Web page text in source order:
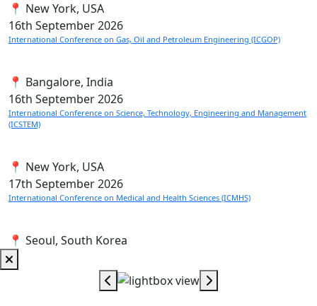
📍 New York, USA
16th September 2026
International Conference on Gas, Oil and Petroleum Engineering (ICGOP)
📍 Bangalore, India
16th September 2026
International Conference on Science, Technology, Engineering and Management
(ICSTEM)
📍 New York, USA
17th September 2026
International Conference on Medical and Health Sciences (ICMHS)
📍 Seoul, South Korea